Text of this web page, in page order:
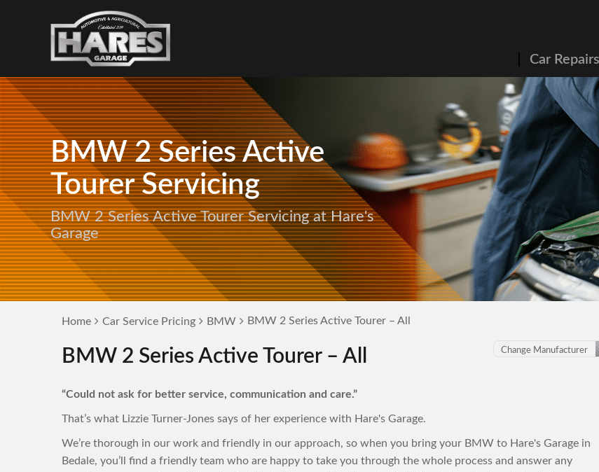
Car
BMW 2 Series Active
Tourer Servicing
BMW 2 Series Active Tourer Servicing at Hare's
Garage
Home Car Service Pricing BMW BMW 2 Series Active Tourer – All
BMW 2 Series Active Tourer – All
“Could not ask for better service, communication and care.”
That’s what Lizzie Turner-Jones says of her experience with Hare's Garage.
We’re thorough in our work and friendly in our approach, so when you bring your BMW to Hare's Garage in
Bedale, you’ll find a friendly team who are happy to take you through the whole process and answer any